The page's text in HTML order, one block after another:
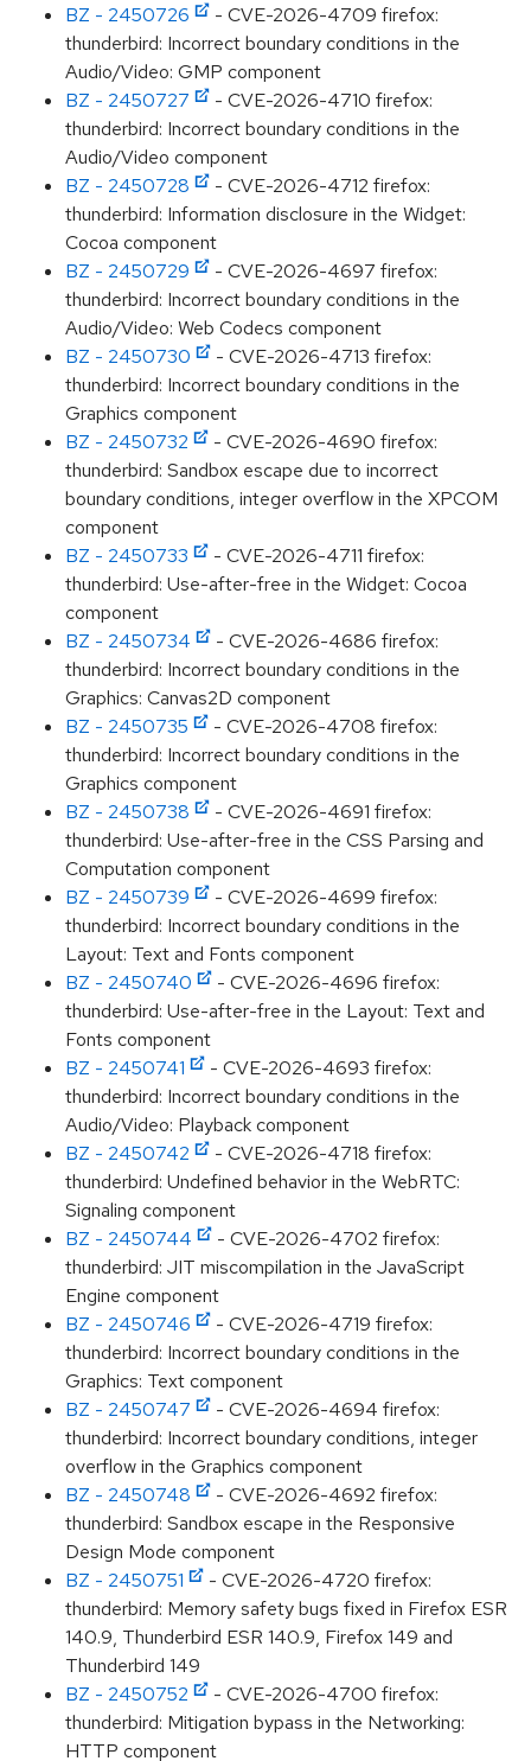
BZ - 2450726
- CVE-2026-4709 firefox:
thunderbird: Incorrect boundary conditions in the
Audio/Video: GMP component
BZ - 2450727
- CVE-2026-4710 firefox:
thunderbird: Incorrect boundary conditions in the
Audio/Video component
BZ - 2450728
- CVE-2026-4712 firefox:
thunderbird: Information disclosure in the Widget:
Cocoa component
BZ - 2450729
- CVE-2026-4697 firefox:
thunderbird: Incorrect boundary conditions in the
Audio/Video: Web Codecs component
BZ - 2450730
- CVE-2026-4713 firefox:
thunderbird: Incorrect boundary conditions in the
Graphics component
BZ - 2450732
- CVE-2026-4690 firefox:
thunderbird: Sandbox escape due to incorrect
boundary conditions, integer overflow in the XPCOM
component
BZ - 2450733
- CVE-2026-4711 firefox:
thunderbird: Use-after-free in the Widget: Cocoa
component
BZ - 2450734
- CVE-2026-4686 firefox:
thunderbird: Incorrect boundary conditions in the
Graphics: Canvas2D component
BZ - 2450735
- CVE-2026-4708 firefox:
thunderbird: Incorrect boundary conditions in the
Graphics component
BZ - 2450738
- CVE-2026-4691 firefox:
thunderbird: Use-after-free in the CSS Parsing and
Computation component
BZ - 2450739
- CVE-2026-4699 firefox:
thunderbird: Incorrect boundary conditions in the
Layout: Text and Fonts component
BZ - 2450740
- CVE-2026-4696 firefox:
thunderbird: Use-after-free in the Layout: Text and
Fonts component
BZ - 2450741
- CVE-2026-4693 firefox:
thunderbird: Incorrect boundary conditions in the
Audio/Video: Playback component
BZ - 2450742
- CVE-2026-4718 firefox:
thunderbird: Undefined behavior in the WebRTC:
Signaling component
BZ - 2450744
- CVE-2026-4702 firefox:
thunderbird: JIT miscompilation in the JavaScript
Engine component
BZ - 2450746
- CVE-2026-4719 firefox:
thunderbird: Incorrect boundary conditions in the
Graphics: Text component
BZ - 2450747
- CVE-2026-4694 firefox:
thunderbird: Incorrect boundary conditions, integer
overflow in the Graphics component
BZ - 2450748
- CVE-2026-4692 firefox:
thunderbird: Sandbox escape in the Responsive
Design Mode component
BZ - 2450751
- CVE-2026-4720 firefox:
thunderbird: Memory safety bugs fixed in Firefox ESR
140.9, Thunderbird ESR 140.9, Firefox 149 and
Thunderbird 149
BZ - 2450752
- CVE-2026-4700 firefox:
thunderbird: Mitigation bypass in the Networking:
HTTP component